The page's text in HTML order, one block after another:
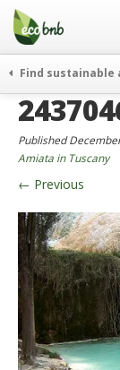
Menu
Skip
content
Gift
FAQ
About
Partners and
Contact
English
German
English
Spanish
Find sustainable
weekend
curiosity
go green
events & news
green hotels
who’s talking
Published
Amiata in Tuscany
← Previous